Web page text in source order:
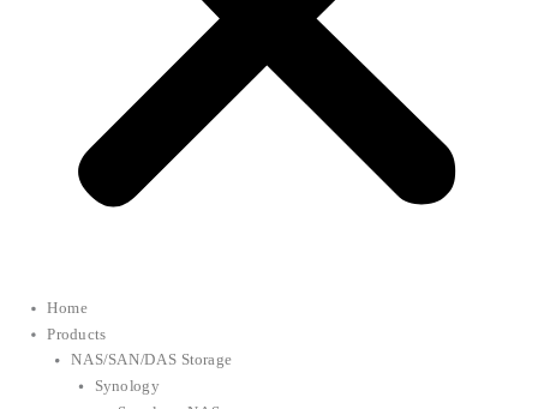
Home
Products
NAS/SAN/DAS Storage
Synology